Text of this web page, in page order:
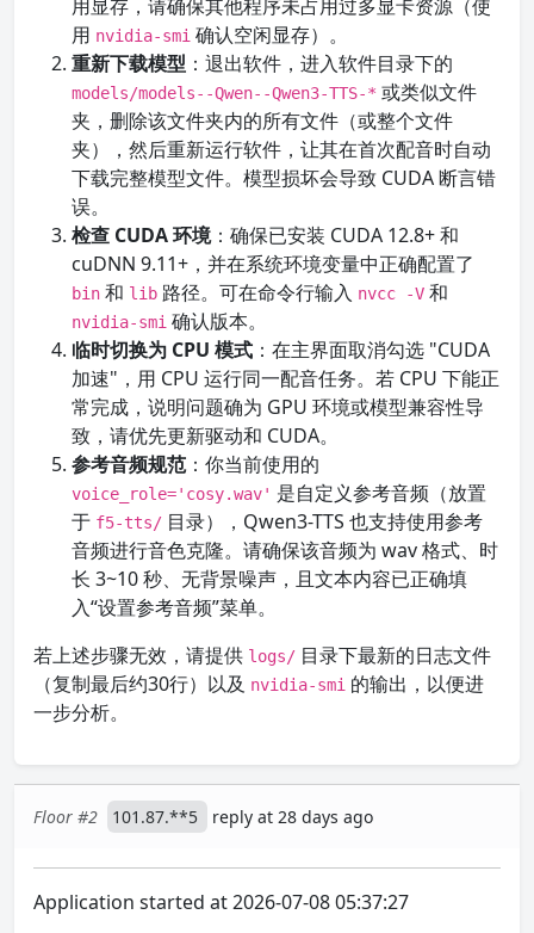
用显存，请确保其他程序未占用过多显卡资源（使
用 nvidia-smi 确认空闲显存）。
重新下载模型 ：退出软件，进入软件目录下的
models/models--Qwen--Qwen3-TTS-* 或类似文件
夹，删除该文件夹内的所有文件（或整个文件
夹），然后重新运行软件，让其在首次配音时自动
下载完整模型文件。模型损坏会导致 CUDA 断言错
误。
检查 CUDA 环境：确保已安装 CUDA 12.8+ 和
cuDNN 9.11+，并在系统环境变量中正确配置了
bin 和 lib 路径。可在命令行输入 nvcc -V 和
nvidia-smi 确认版本。
临时切换为 CPU 模式 ：在主界面取消勾选 "CUDA
加速"，用 CPU 运行同一配音任务。若 CPU 下能正
常完成，说明问题确为 GPU 环境或模型兼容性导
致，请优先更新驱动和 CUDA。
参考音频规范：你当前使用的
voice_role='cosy.wav' 是自定义参考音频（放置
于 f5-tts/ 目录），Qwen3-TTS 也支持使用参考
音频进行音色克隆。请确保该音频为 wav 格式、时
长 3~10 秒、无背景噪声，且文本内容已正确填
入“设置参考音频”菜单。
若上述步骤无效，请提供 logs/ 目录下最新的日志文件
（复制最后约30行）以及 nvidia-smi 的输出，以便进
一步分析。
Floor #2 101.87.**5 reply at 28 days ago
Application started at 2026-07-08 05:37:27